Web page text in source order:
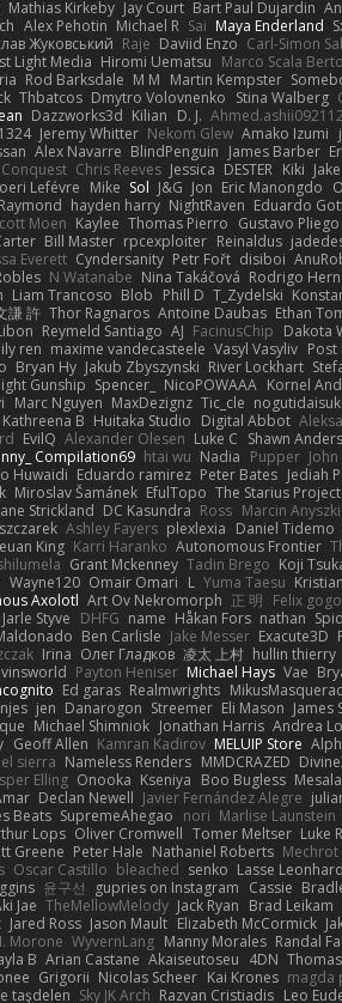
Mathias Kirkeby Jay Court Bart Paul Dujardin
Alex Pehotin Michael R Sai Maya Enderland
Жуковський Raje Daviid Enzo Carl-Simon
Light Media Hiromi Uematsu Marco Scala
Rod Barksdale M M Martin Kempster
Thbatcos Dmytro Volovnenko Stina Walberg
Dazzworks3d Kilian D. J.
Jeremy Whitter Nekom Glew Amako Izumi
Alex Navarre BlindPenguin James Barber
Chris Reeves Jessica DESTER Kiki
Lefévre Mike Sol J&G Jon Eric Manongdo
hayden harry NightRaven Eduardo
Moen Kaylee Thomas Pierro Gustavo Pliego
Bill Master rpcexploiter Reinaldus
Everett Cyndersanity Petr Fořt disiboi
N Watanabe Nina Takáčová Rodrigo
Liam Trancoso Blob Phill D T_Zydelski
謙 許 Thor Ragnaros Antoine Daubas Ethan
Reymeld Santiago AJ FacinusChip Dakota
lily ren maxime vandecasteele Vasyl Vasyliv
Bryan Hy Jakub Zbyszynski River Lockhart
Gunship Spencer_ NicoPOWAAA Kornel
Marc Nguyen MaxDezignz Tic_cle
Kathreena B Huitaka Studio Digital Abbot
EvilQ Alexander Olesen Luke C Shawn
Compilation69 htai wu Nadia Pupper John
Huwaidi Eduardo ramirez Peter Bates Jediah
Miroslav Šamánek EfulTopo The Starius Project
Strickland DC Kasundra Ross Marcin
Ashley Fayers plexlexia Daniel Tidemo
King Karri Haranko Autonomous Frontier
Grant Mckenney Tadin Brego Koji
Wayne120 Omair Omari L Yuma Taesu Kristian
Axolotl Art Ov Nekromorph 正 明 Felix gogo
Jarle Styve DHFG name Håkan Fors nathan
Ben Carlisle Jake Messer Exacute3D
Irina Олег Гладков 凌太 上村 hullin thierry
Payton Heniser Michael Hays Vae
Ed garas Realmwrights
jen Danarogon Streemer Eli Mason James
Michael Shimniok Jonathan Harris Andrea
Geoff Allen Kamran Kadirov MELUIP Store
sierra Nameless Renders MMDCRAZED
Elling Onooka Kseniya Boo Bugless
Declan Newell Javier Fernández Alegre
Beats SupremeAhegao nori Marlise Launstein
Lops Oliver Cromwell Tomer Meltser Luke
Greene Peter Hale Nathaniel Roberts Mechrot
Oscar Castillo bleached senko Lasse
윤구선 gupries on Instagram Cassie
Jae TheMellowMelody Jack Ryan Brad Leikam
Jared Ross Jason Mault Elizabeth McCormick
Morone WyvernLang Manny Morales Randal
B Arian Castane Akaiseutoseu 4DN
Grigorii Nicolas Scheer Kai Krones magda
taşdelen Sky JK Arch Razvan Cristiadis Leo